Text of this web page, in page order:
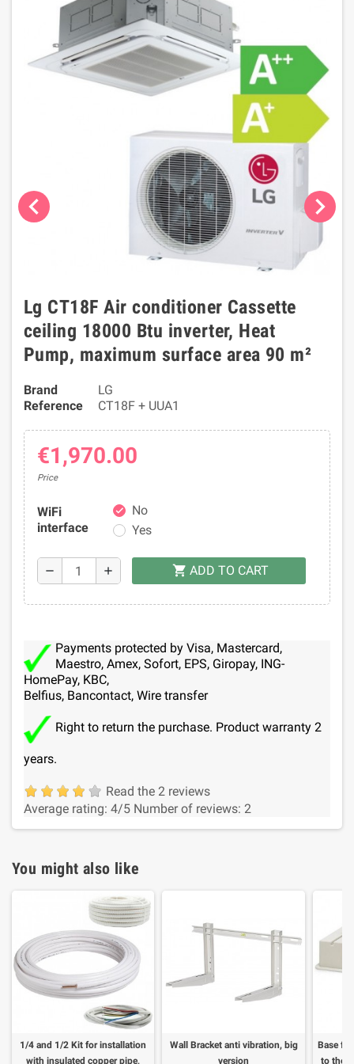
chevron_left chevron_right
Lg CT18F Air conditioner Cassette
ceiling 18000 Btu inverter, Heat
Pump, maximum surface area 90 m²
Brand
LG
Reference
CT18F + UUA1
€1,970.00
Price
WiFi
interface
check
No
Yes
remove add shopping_cart ADD TO CART
Payments protected by Visa, Mastercard,
Maestro, Amex, Sofort, EPS, Giropay, ING-
HomePay, KBC,
Belfius, Bancontact, Wire transfer
Right to return the purchase. Product warranty 2
years.
Read the 2 reviews
Average rating: 4/5 Number of reviews: 2
You might also like
1/4 and 1/2 Kit for installation
with insulated copper pipe,
Wall Bracket anti vibration, big
version
Base
to the